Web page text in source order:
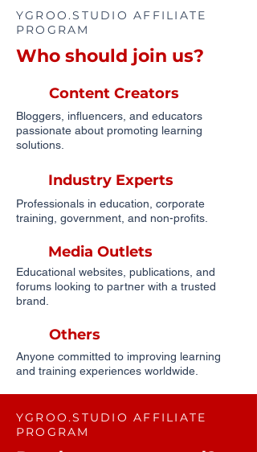
YGROO.STUDIO AFFILIATE
PROGRAM
Who should join us?
Content Creators
Bloggers, influencers, and educators
passionate about promoting learning
solutions.
Industry Experts
Professionals in education, corporate
training, government, and non-profits.
Media Outlets
Educational websites, publications, and
forums looking to partner with a trusted
brand.
Others
Anyone committed to improving learning
and training experiences worldwide.
YGROO.STUDIO AFFILIATE
PROGRAM